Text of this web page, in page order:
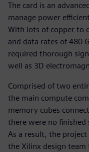
The card is an
manage power
With lots of copper to
and data rates of 480
required thorough
well as 3D
Comprised of two
the main compute
memory cubes
there were no finished
As a result, the
the Xilinx design team